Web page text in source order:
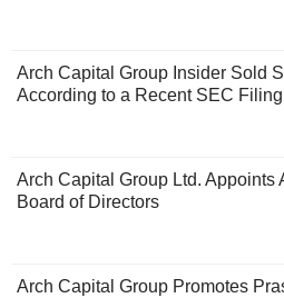
Arch Capital Group Insider Sold
According to a Recent SEC Filing
Arch Capital Group Ltd. Appoints
Board of Directors
Arch Capital Group Promotes